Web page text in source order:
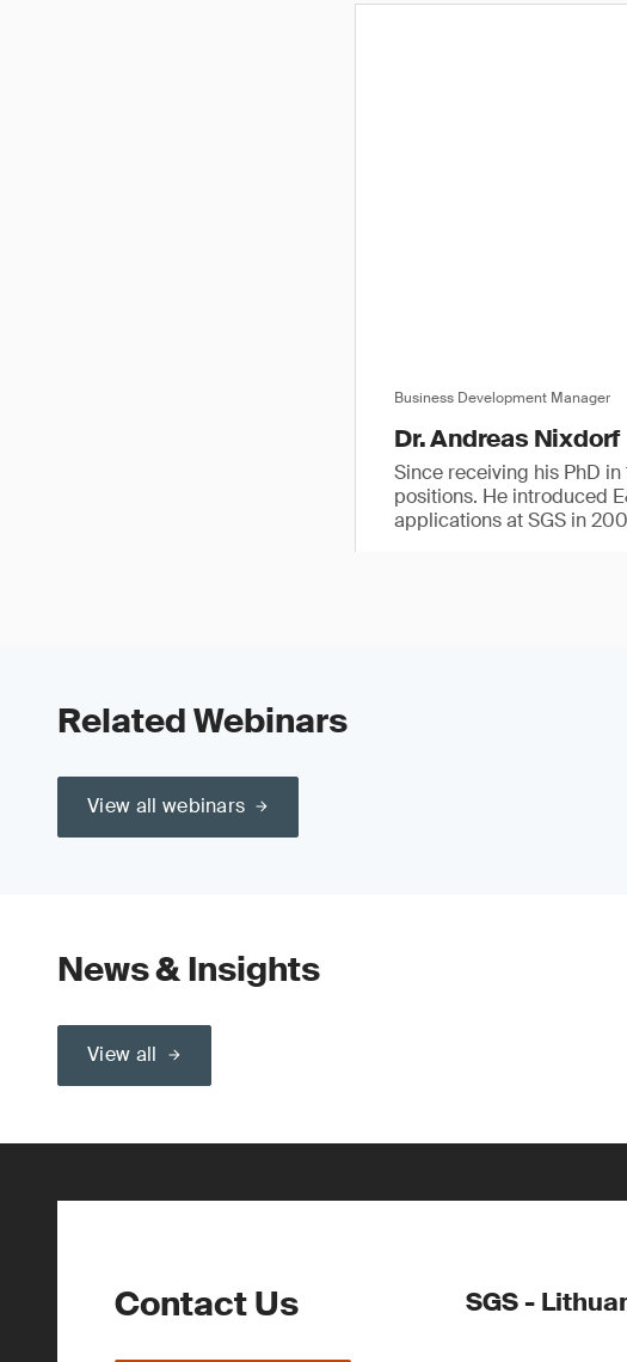
Business Development Manager
Dr. Andreas Nixdorf
Since receiving his PhD
positions. He introduced
applications at SGS in
Related Webinars
View all webinars
News & Insights
View all
Contact Us SGS -